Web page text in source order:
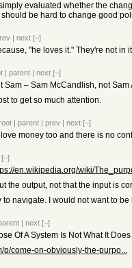
evaluated whether the
be hard to change good
| next [–]
"he loves it." They're not in
| parent | next [–]
Sam – Sam McCandlish, not Sam
to get so much attention.
| parent | prev | next [–]
money too and there is no
[–]
en.wikipedia.org/wiki/
the output, not that the input is
navigate. I would not want to be
| next [–]
Of A System Is Not What It Does
p/come-on-obviously-the-purpo...